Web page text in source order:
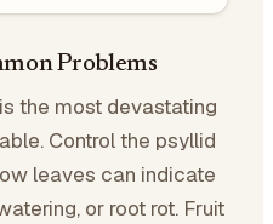
Problems
the most devastating
Control the psyllid
leaves can indicate
or root rot. Fruit